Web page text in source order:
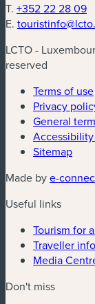
T. +352 22 28 09
E.
LCTO -
reserved
Terms of use
Privacy
General
Sitemap
Made bye-
Useful links
Tourism for
Traveller
Media
Don't miss